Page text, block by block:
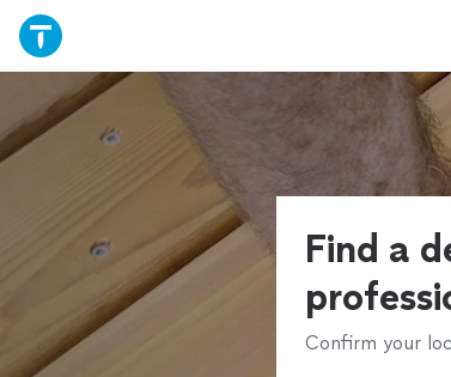
Find a
Confirm your